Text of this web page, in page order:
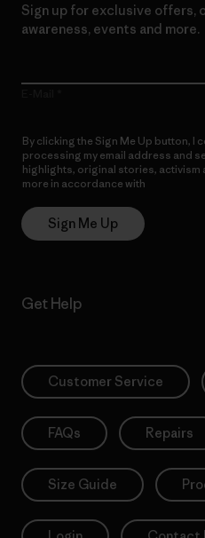
Sign up for exclusive offers,
awareness, events and more.
By clicking the Sign Me Up button, I
processing my email address and
highlights, original stories, activism
more in accordance with
Sign Me Up
Get Help
Customer Service
FAQs Repairs
Size Guide